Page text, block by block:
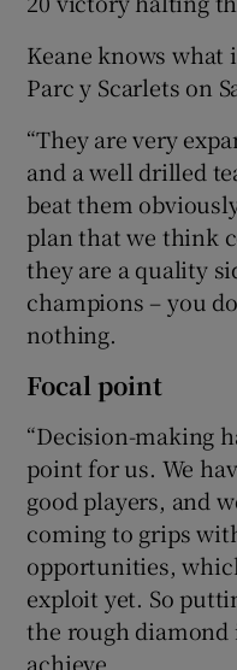
Keane knows what
Parc y Scarlets on
“They are very
and a well drilled
beat them
plan that we think
they are a quality
champions – you
nothing.
Focal point
“Decision-making
point for us. We
good players, and
coming to grips
opportunities,
exploit yet. So
the rough diamond
achieve.